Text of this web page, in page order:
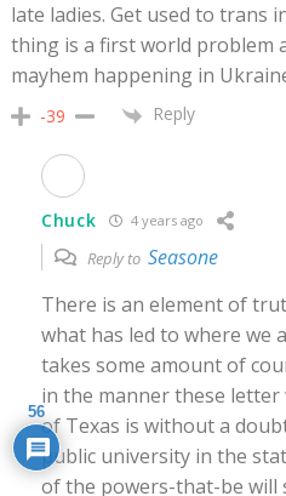
late ladies. Get used to trans
thing is a first world problem
mayhem happening in
-39 Reply
Chuck 4 years ago
Reply to Seasone
There is an element of
what has led to where we
takes some amount of
in the manner these
of Texas is without a
public university in the
of the powers-that-be will
56